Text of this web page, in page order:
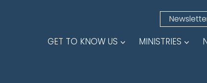
GET TO KNOW US MINISTRIES